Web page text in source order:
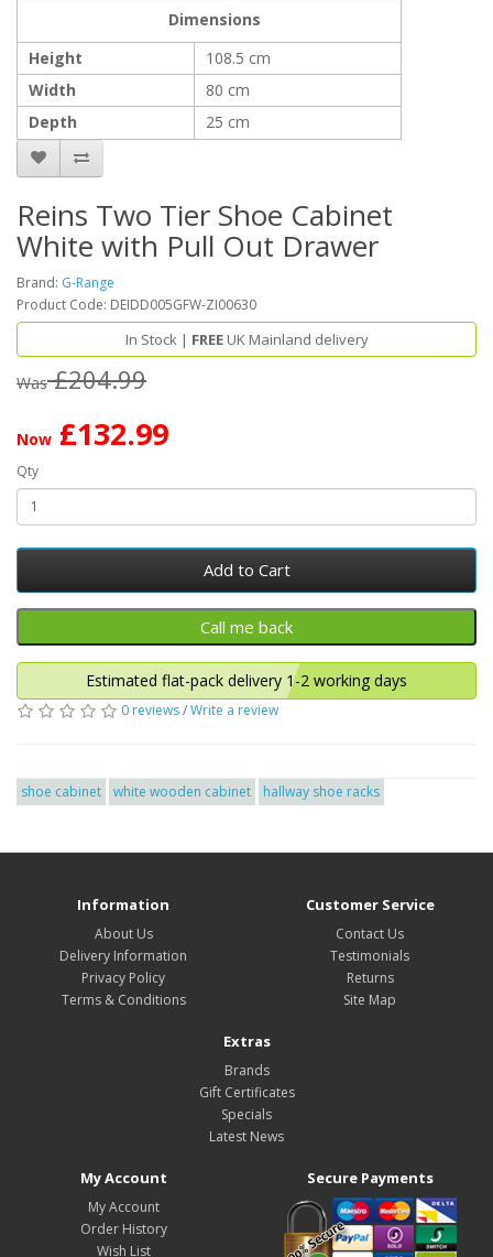
Dimensions
Height
108.5 cm
Width
80 cm
Depth
25 cm
Reins Two Tier Shoe Cabinet
White with Pull Out Drawer
Brand: G-Range
Product Code: DEIDD005GFW-ZI00630
In Stock | FREEUK Mainland delivery
Was £204.99
Now £132.99
Qty
Add to Cart
Estimated flat-pack delivery 1-2 working days
0 reviews/Write a review
shoe cabinet white wooden cabinet hallway shoe racks
Information
About Us
Delivery Information
Privacy Policy
Terms & Conditions
Customer Service
Contact Us
Testimonials
Returns
Site Map
Extras
Brands
Gift Certificates
Specials
Latest News
My Account
My Account
Order History
Wish List
Secure Payments